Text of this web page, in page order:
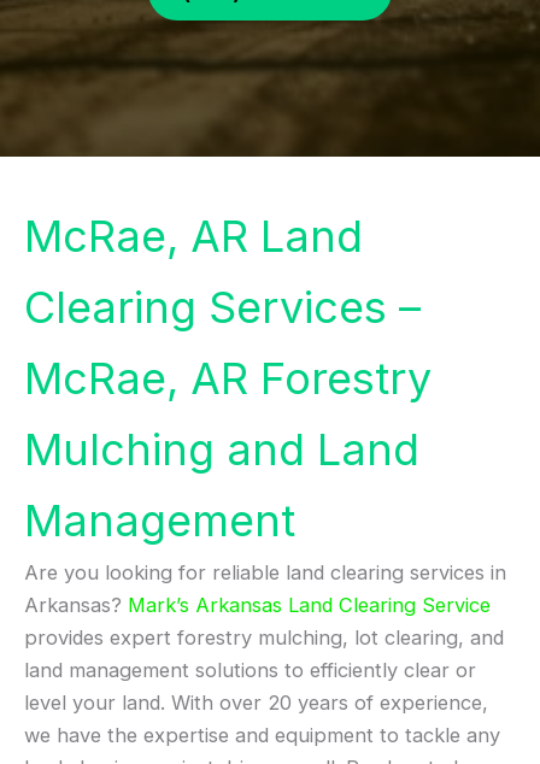
McRae, AR Land
Clearing Services –
McRae, AR Forestry
Mulching and Land
Management
Are you looking for reliable land clearing services in
Arkansas? Mark’s Arkansas Land Clearing Service
provides expert forestry mulching, lot clearing, and
land management solutions to efficiently clear or
level your land. With over 20 years of experience,
we have the expertise and equipment to tackle any